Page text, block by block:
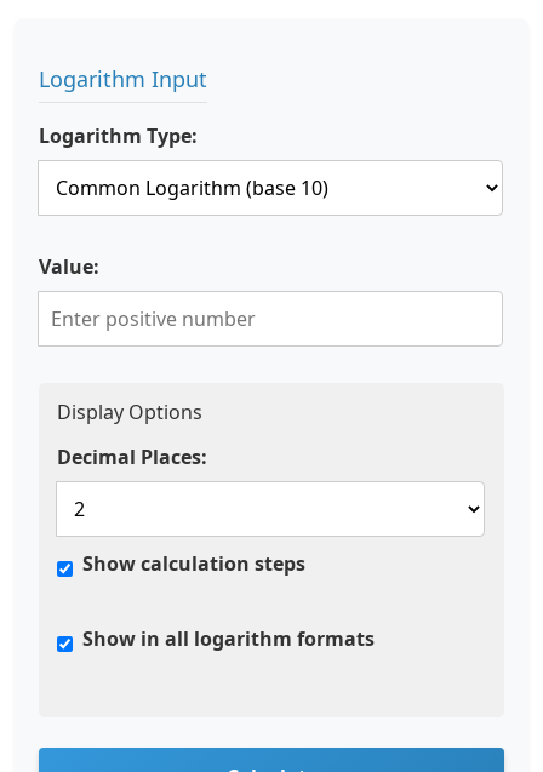
Logarithm Input
Logarithm Type:
Value:
Display Options
Decimal Places:
Show calculation steps
Show in all logarithm formats